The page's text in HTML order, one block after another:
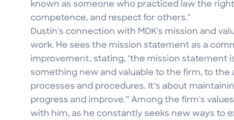
known as someone who practiced law the
competence, and respect for others."
Dustin's connection with MDK's mission and
work. He sees the mission statement as a
improvement, stating, "the mission statement
something new and valuable to the firm, to the
processes and procedures. It’s about
progress and improve.” Among the firm's
with him, as he constantly seeks new ways to